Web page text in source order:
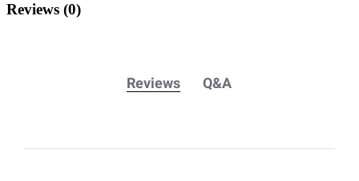
Reviews (0)
Reviews Q&A